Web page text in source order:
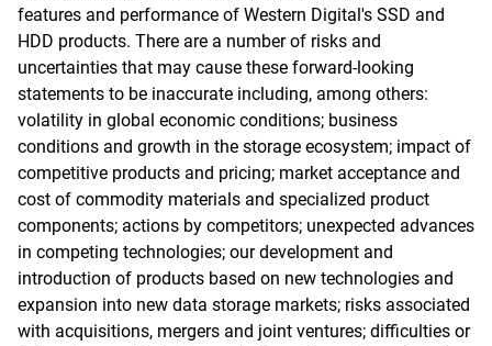
features and performance of Western Digital's SSD and
HDD products. There are a number of risks and
uncertainties that may cause these forward-looking
statements to be inaccurate including, among others:
volatility in global economic conditions; business
conditions and growth in the storage ecosystem; impact of
competitive products and pricing; market acceptance and
cost of commodity materials and specialized product
components; actions by competitors; unexpected advances
in competing technologies; our development and
introduction of products based on new technologies and
expansion into new data storage markets; risks associated
with acquisitions, mergers and joint ventures; difficulties or